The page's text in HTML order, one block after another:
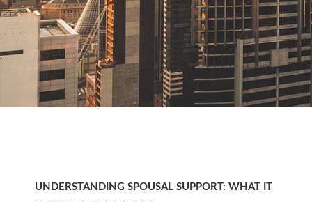
UNDERSTANDING SPOUSAL SUPPORT: WHAT IT